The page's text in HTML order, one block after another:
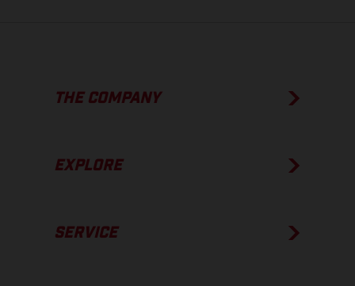
THE COMPANY
EXPLORE
SERVICE